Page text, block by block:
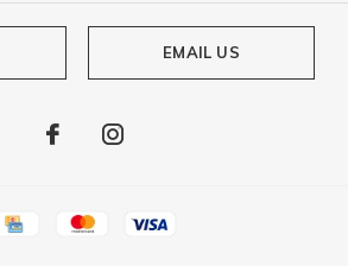
EMAIL US